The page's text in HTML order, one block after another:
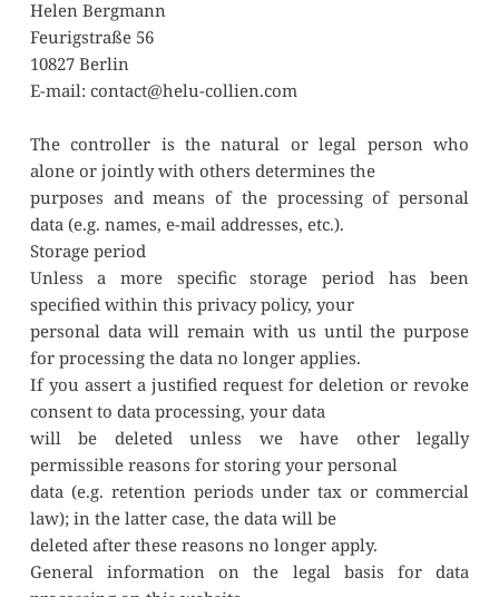
Helen Bergmann
Feurigstraße 56
10827 Berlin
E-mail: contact@helu-collien.com
The controller is the natural or legal person who
alone or jointly with others determines the
purposes and means of the processing of personal
data (e.g. names, e-mail addresses, etc.).
Storage period
Unless a more specific storage period has been
specified within this privacy policy, your
personal data will remain with us until the purpose
for processing the data no longer applies.
If you assert a justified request for deletion or revoke
consent to data processing, your data
will be deleted unless we have other legally
permissible reasons for storing your personal
data (e.g. retention periods under tax or commercial
law); in the latter case, the data will be
deleted after these reasons no longer apply.
General information on the legal basis for data